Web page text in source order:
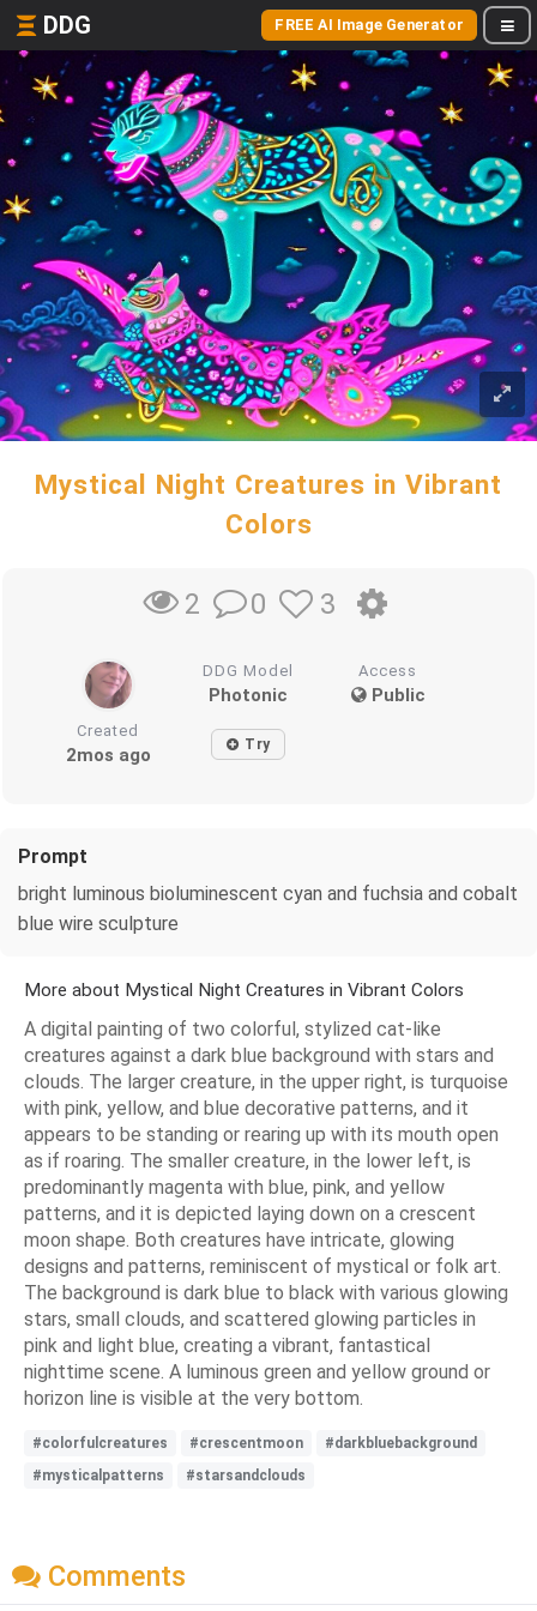
DDG FREE AI Image Generator
Mystical Night Creatures in Vibrant
Colors
2 0 3
DDG Model
Photonic
Access
Public
Created
2mos ago Try
Prompt
bright luminous bioluminescent cyan and fuchsia and cobalt
blue wire sculpture
More about Mystical Night Creatures in Vibrant Colors
A digital painting of two colorful, stylized cat-like
creatures against a dark blue background with stars and
clouds. The larger creature, in the upper right, is turquoise
with pink, yellow, and blue decorative patterns, and it
appears to be standing or rearing up with its mouth open
as if roaring. The smaller creature, in the lower left, is
predominantly magenta with blue, pink, and yellow
patterns, and it is depicted laying down on a crescent
moon shape. Both creatures have intricate, glowing
designs and patterns, reminiscent of mystical or folk art.
The background is dark blue to black with various glowing
stars, small clouds, and scattered glowing particles in
pink and light blue, creating a vibrant, fantastical
nighttime scene. A luminous green and yellow ground or
horizon line is visible at the very bottom.
#colorfulcreatures #crescentmoon
#darkbluebackground
#mysticalpatterns
#starsandclouds
Comments